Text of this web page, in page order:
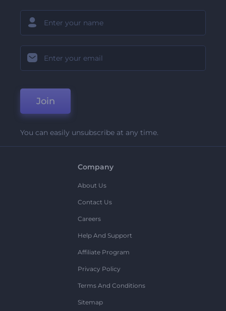
Join
You can easily unsubscribe at any time.
Company
About Us
Contact Us
Careers
Help And Support
Affiliate Program
Privacy Policy
Terms And Conditions
Sitemap